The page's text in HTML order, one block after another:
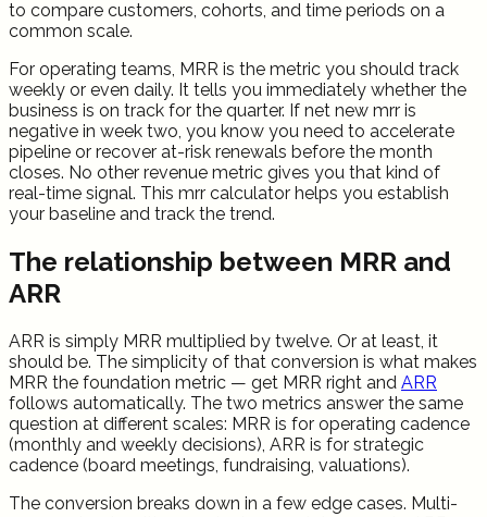
to compare customers, cohorts, and time periods on a
common scale.
For operating teams, MRR is the metric you should track
weekly or even daily. It tells you immediately whether the
business is on track for the quarter. If net new mrr is
negative in week two, you know you need to accelerate
pipeline or recover at-risk renewals before the month
closes. No other revenue metric gives you that kind of
real-time signal. This mrr calculator helps you establish
your baseline and track the trend.
The relationship between MRR and
ARR
ARR is simply MRR multiplied by twelve. Or at least, it
should be. The simplicity of that conversion is what makes
MRR the foundation metric — get MRR right and ARR
follows automatically. The two metrics answer the same
question at different scales: MRR is for operating cadence
(monthly and weekly decisions), ARR is for strategic
cadence (board meetings, fundraising, valuations).
The conversion breaks down in a few edge cases. Multi-